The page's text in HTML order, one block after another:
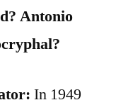
Antonio
In 1949